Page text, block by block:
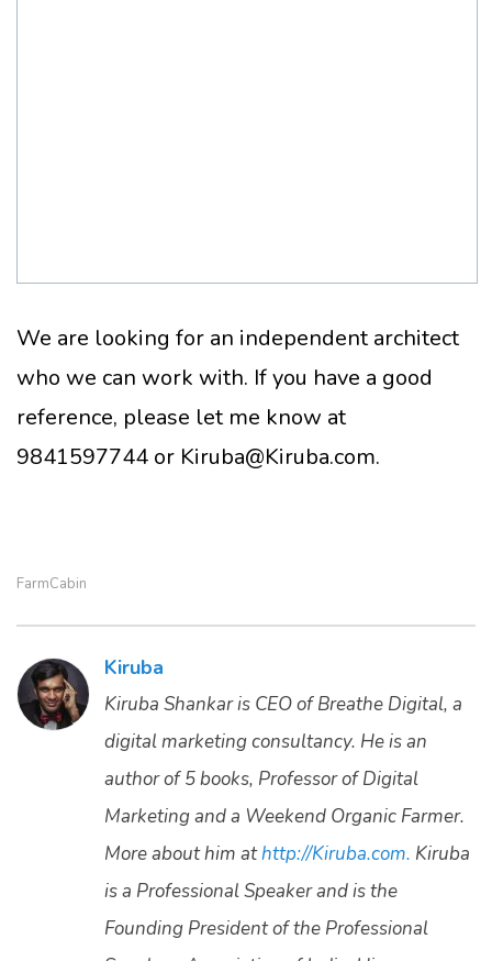
We are looking for an independent architect
who we can work with. If you have a good
reference, please let me know at
9841597744 or Kiruba@Kiruba.com.
FarmCabin
Kiruba
Kiruba Shankar is CEO of Breathe Digital, a
digital marketing consultancy. He is an
author of 5 books, Professor of Digital
Marketing and a Weekend Organic Farmer.
More about him athttp://Kiruba.com. Kiruba
is a Professional Speaker and is the
Founding President of the Professional